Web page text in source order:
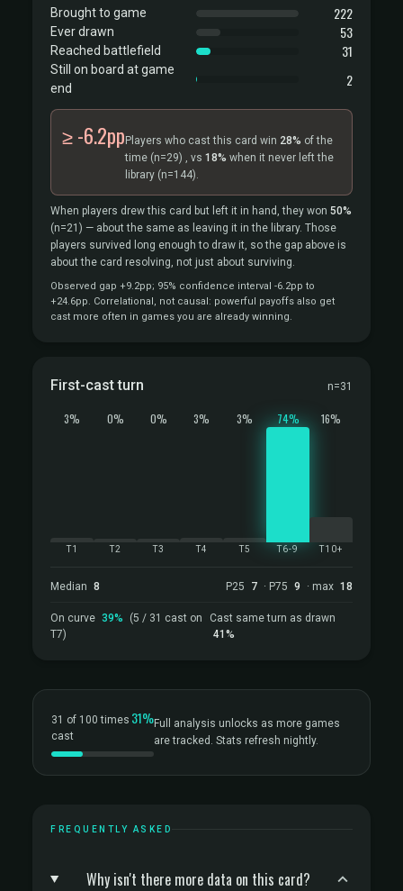
Brought to game 222
Ever drawn 53
Reached battlefield 31
Still on board at game
end
2
≥ -6.2pp Players who cast this card win 28% of the
time (n=29) , vs 18% when it never left the
library (n=144).
When players drew this card but left it in hand, they won 50%
(n=21) — about the same as leaving it in the library. Those
players survived long enough to draw it, so the gap above is
about the card resolving, not just about surviving.
Observed gap +9.2pp; 95% confidence interval -6.2pp to
+24.6pp. Correlational, not causal: powerful payoffs also get
cast more often in games you are already winning.
First-cast turn n=31
3%
T1
0%
T2
0%
T3
3%
T4
3%
T5
74%
T6-9
16%
T10+
Median 8 P25 7 · P75 9 · max 18
On curve 39%
(5 / 31 cast on
T7)
Cast same turn as drawn
41%
31 of 100 times
cast
31%Full analysis unlocks as more games
are tracked. Stats refresh nightly.
FREQUENTLY ASKED
Why isn't there more data on this card?